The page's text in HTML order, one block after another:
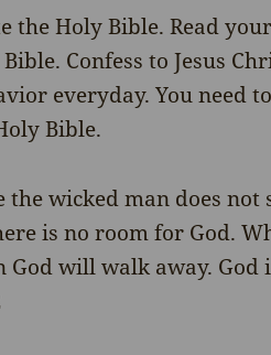
the Holy Bible. Read
Confess to Jesus
everyday. You need
Bible.
wicked man does not
is no room for God.
God will walk away.